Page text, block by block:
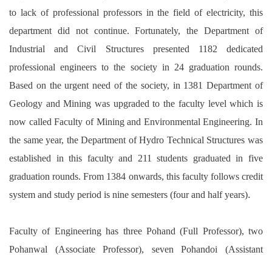
to lack of professional professors in the field of electricity, this
department did not continue. Fortunately, the Department of
Industrial and Civil Structures presented 1182 dedicated
professional engineers to the society in 24 graduation rounds.
Based on the urgent need of the society, in 1381 Department of
Geology and Mining was upgraded to the faculty level which is
now called Faculty of Mining and Environmental Engineering. In
the same year, the Department of Hydro Technical Structures was
established in this faculty and 211 students graduated in five
graduation rounds. From 1384 onwards, this faculty follows credit
system and study period is nine semesters (four and half years).
Faculty of Engineering has three Pohand (Full Professor), two
Pohanwal (Associate Professor), seven Pohandoi (Assistant